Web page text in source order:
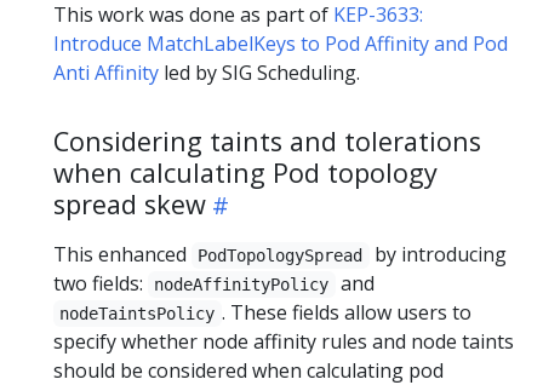
This work was done as part of KEP-3633:
Introduce MatchLabelKeys to Pod Affinity and Pod
Anti Affinity led by SIG Scheduling.
Considering taints and tolerations
when calculating Pod topology
spread skew
This enhanced PodTopologySpread
by introducing
two fields:
nodeAffinityPolicy and
nodeTaintsPolicy . These fields allow users to
specify whether node affinity rules and node taints
should be considered when calculating pod